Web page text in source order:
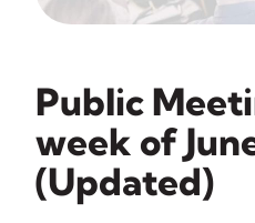
Public
week of
(Updated)